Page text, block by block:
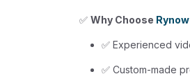
✅ Why Choose
✅ Experienced
✅ Custom-made